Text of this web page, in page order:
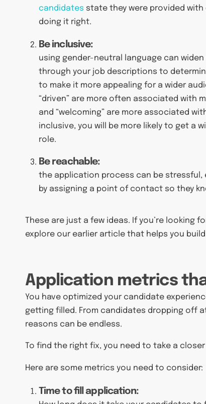
candidates state they were provided
doing it right.
Be inclusive:
using gender-neutral language can
through your job descriptions to
to make it more appealing for a wider
“driven” are more often associated with
and “welcoming” are more associated
inclusive, you will be more likely to get a
role.
Be reachable:
the application process can be stressful,
by assigning a point of contact so they
These are just a few ideas. If you’re looking
explore our earlier article that helps you
Application metrics
You have optimized your candidate
getting filled. From candidates dropping off
reasons can be endless.
To find the right fix, you need to take a
Here are some metrics you need to consider:
Time to fill application: